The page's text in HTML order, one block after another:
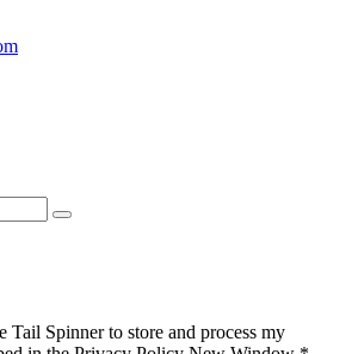
Tail Spinner to store and process my